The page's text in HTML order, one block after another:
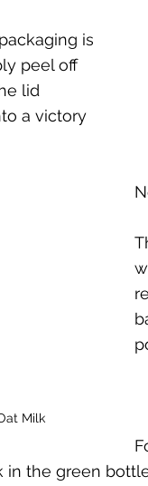
is
peel off
lid
a victory
Milk
the green